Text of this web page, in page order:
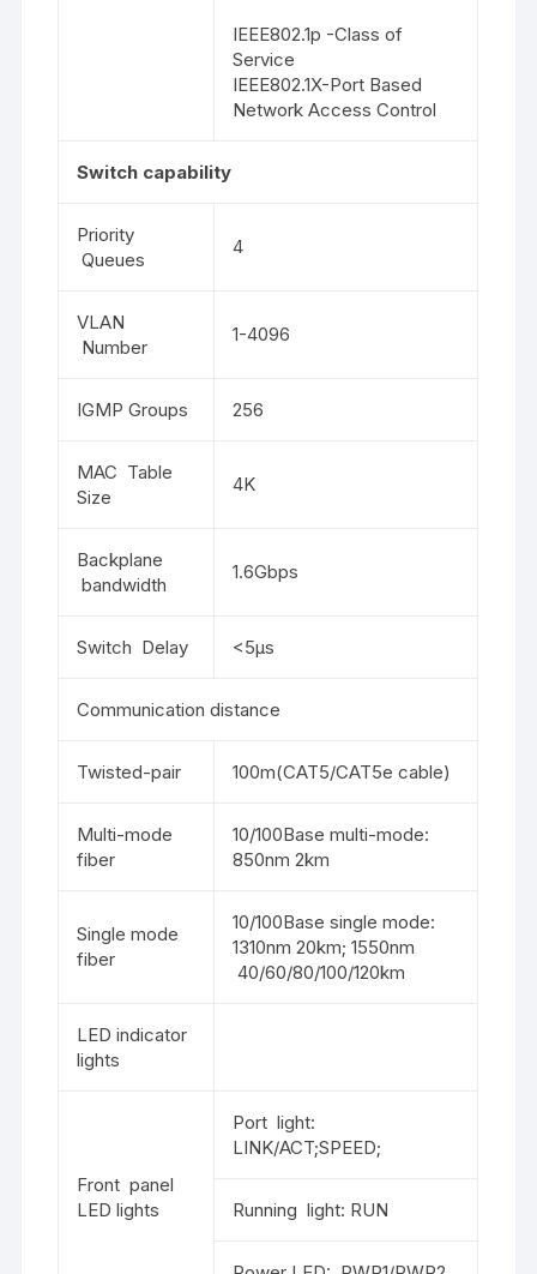
IEEE802.1p -Class of
Service
IEEE802.1X-Port Based
Network Access Control
Switch capability
Priority
Queues
4
VLAN
Number
1-4096
IGMP Groups 256
MAC Table
Size
4K
Backplane
bandwidth
1.6Gbps
Switch Delay <5μs
Communication distance
Twisted-pair 100m(CAT5/CAT5e cable)
Multi-mode
fiber
10/100Base multi-mode:
850nm 2km
Single mode
fiber
10/100Base single mode:
1310nm 20km; 1550nm
40/60/80/100/120km
LED indicator
lights
Front panel
LED lights
Port light:
LINK/ACT;SPEED;
Running light: RUN